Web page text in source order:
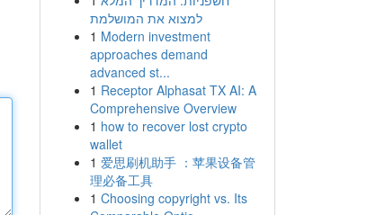
למצוא את המושלמת
1 Modern investment
approaches demand
advanced st...
1 Receptor Alphasat TX AI: A
Comprehensive Overview
1 how to recover lost crypto
wallet
1 爱思刷机助手 ：苹果设备管
理必备工具
1 Choosing copyright vs. Its